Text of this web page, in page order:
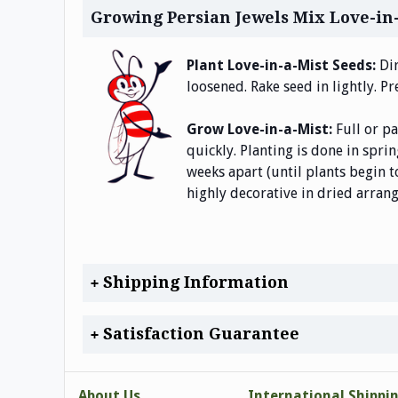
Growing Persian Jewels Mix Love-
Plant Love-in-a-Mist Seeds:
loosened. Rake seed in lightly.
Grow Love-in-a-Mist: Full or
quickly. Planting is done in
weeks apart (until plants begin
highly decorative in dried
Shipping Information
Satisfaction Guarantee